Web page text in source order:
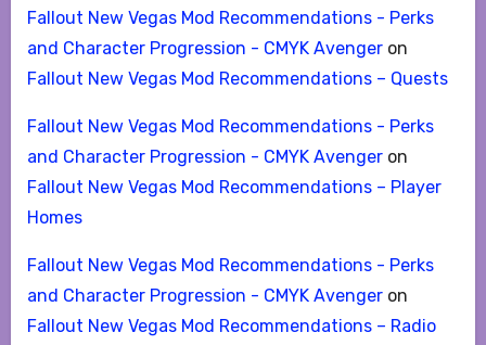
Fallout New Vegas Mod Recommendations - Perks
and Character Progression - CMYK Avengeron
Fallout New Vegas Mod Recommendations – Quests
Fallout New Vegas Mod Recommendations - Perks
and Character Progression - CMYK Avengeron
Fallout New Vegas Mod Recommendations – Player
Homes
Fallout New Vegas Mod Recommendations - Perks
and Character Progression - CMYK Avengeron
Fallout New Vegas Mod Recommendations – Radio